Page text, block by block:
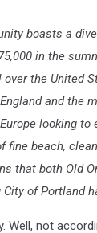
boasts a
in the
the United
and the
looking to
fine beach,
that both Old
of Portland
Well, not